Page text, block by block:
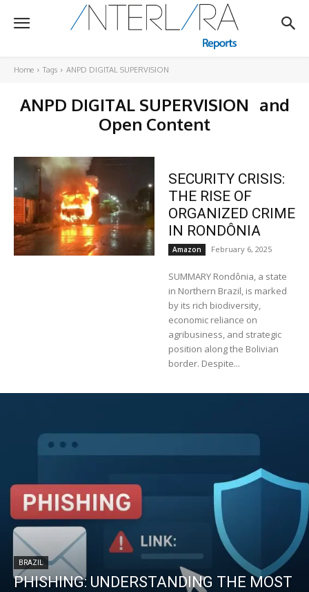
Home Tags ANPD DIGITAL SUPERVISION
ANPD DIGITAL SUPERVISION and
Open Content
SECURITY CRISIS:
THE RISE OF
ORGANIZED CRIME
IN RONDÔNIA
Amazon February 6, 2025
SUMMARY Rondônia, a state
in Northern Brazil, is marked
by its rich biodiversity,
economic reliance on
agribusiness, and strategic
position along the Bolivian
border. Despite...
BRAZIL
PHISHING: UNDERSTANDING THE MOST